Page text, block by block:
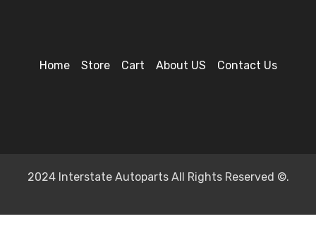
Home Store Cart About US Contact Us
2024 Interstate Autoparts All Rights Reserved ©.